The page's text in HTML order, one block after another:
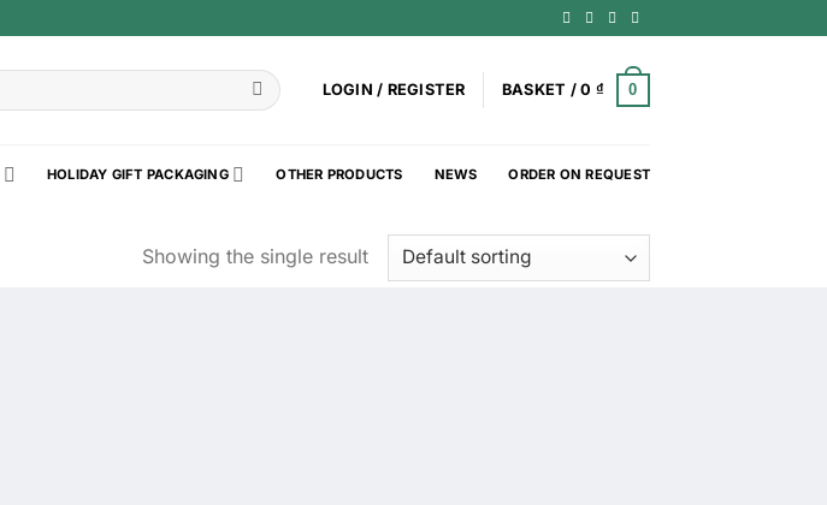
LOGIN / REGISTER BASKET /0 ₫ 0
HOLIDAY GIFT PACKAGING OTHER PRODUCTS NEWS ORDER ON REQUEST
Showing the single result